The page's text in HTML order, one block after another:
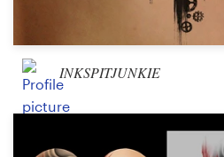
INKSPITJUNKIE